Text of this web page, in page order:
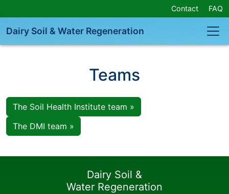
Navigation
Skip
to
Contact FAQ
Dairy Soil & Water Regeneration
Teams
The Soil Health Institute team »
The DMI team »
Dairy Soil &
Water Regeneration